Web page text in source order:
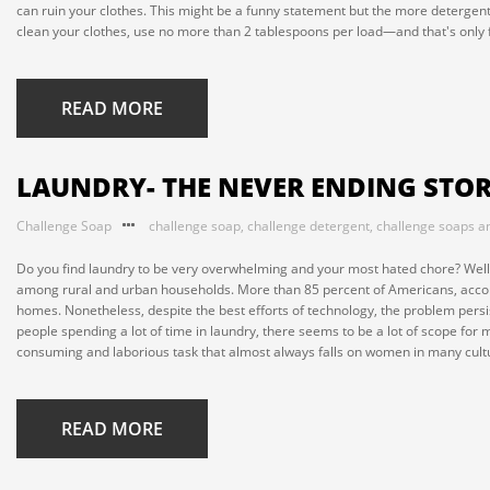
can ruin your clothes. This might be a funny statement but the more
clean your clothes, use no more than 2 tablespoons per load—and that's only
READ MORE
LAUNDRY- THE NEVER ENDING
Challenge Soap challenge soap, challenge detergent, challenge soaps
Do you find laundry to be very overwhelming and your most hated chore?
among rural and urban households. More than 85 percent of Americans,
homes. Nonetheless, despite the best efforts of technology, the problem
people spending a lot of time in laundry, there seems to be a lot of scope
consuming and laborious task that almost always falls on women in many
READ MORE